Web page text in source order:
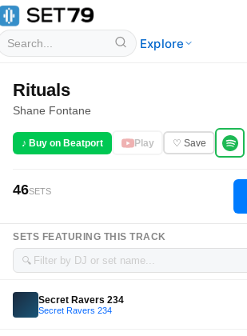
Explore
Rituals
Shane Fontane
♪ Buy on Beatport Play ♡ Save
46SETS
SETS FEATURING THIS TRACK
🔍
Secret Ravers 234
Secret Ravers 234